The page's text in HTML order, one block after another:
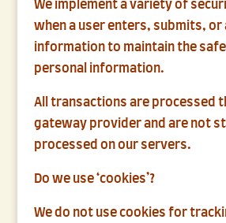
We implement a variety of
when a user enters, submits, or
information to maintain the
personal information.
All transactions are processed
gateway provider and are not
processed on our servers.
Do we use ‘cookies’?
We do not use cookies for